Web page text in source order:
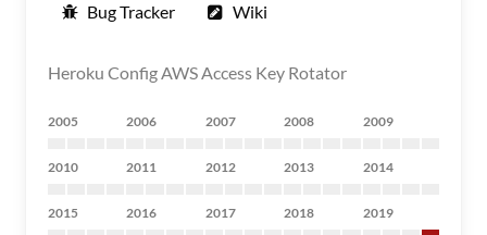
Bug Tracker Wiki
Heroku Config AWS Access Key Rotator
2005 2006 2007 2008 2009
2010 2011 2012 2013 2014
2015 2016 2017 2018 2019